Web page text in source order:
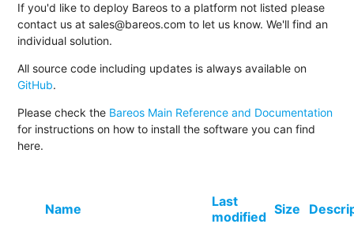
If you'd like to deploy Bareos to a platform not listed please
contact us at sales@bareos.com to let us know. We'll find an
individual solution.
All source code including updates is always available on
GitHub.
Please check the Bareos Main Reference and Documentation
for instructions on how to install the software you can find
here.
Name
Last
modified Size